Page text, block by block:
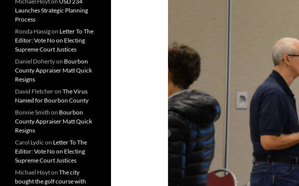
Launches Strategic Planning
Process
Ronda Hassigon Letter To The
Editor: Vote No on Electing
Supreme Court Justices
Daniel Dohertyon Bourbon
County Appraiser Matt Quick
Resigns
David Fletcheron The Virus
Named for Bourbon County
Bonnie Smith on Bourbon
County Appraiser Matt Quick
Resigns
Carol Lydic on Letter To The
Editor: Vote No on Electing
Supreme Court Justices
Michael Hoyton The city
bought the golf course with